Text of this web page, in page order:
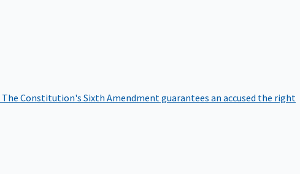
The Constitution's Sixth Amendment guarantees an accused the right